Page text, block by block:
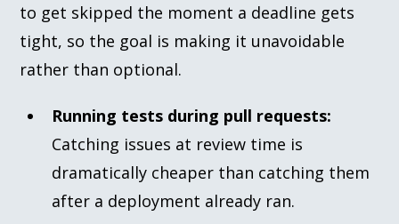
to get skipped the moment a deadline gets
tight, so the goal is making it unavoidable
rather than optional.
Running tests during pull requests:
Catching issues at review time is
dramatically cheaper than catching them
after a deployment already ran.